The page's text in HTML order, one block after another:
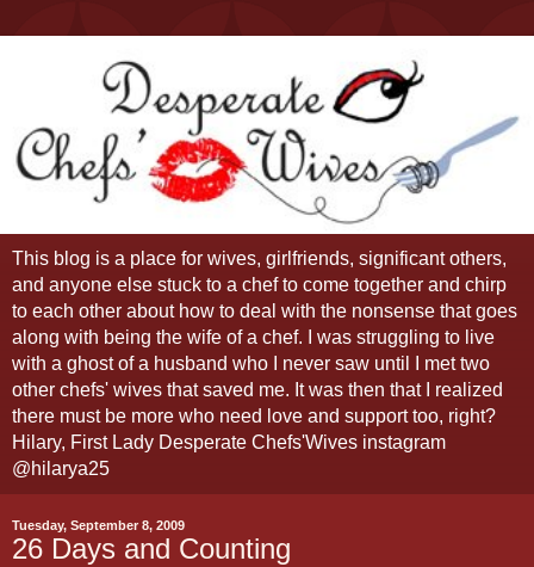
This blog is a place for wives, girlfriends, significant others,
and anyone else stuck to a chef to come together and chirp
to each other about how to deal with the nonsense that goes
along with being the wife of a chef. I was struggling to live
with a ghost of a husband who I never saw until I met two
other chefs' wives that saved me. It was then that I realized
there must be more who need love and support too, right?
Hilary, First Lady Desperate Chefs'Wives instagram
@hilarya25
Tuesday, September 8, 2009
26 Days and Counting